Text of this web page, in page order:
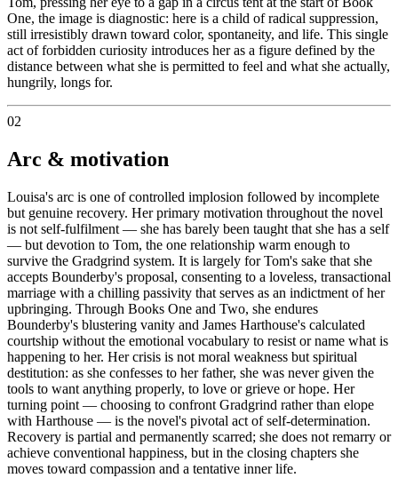
One, the image is diagnostic: here is a child of radical suppression,
still irresistibly drawn toward color, spontaneity, and life. This single
act of forbidden curiosity introduces her as a figure defined by the
distance between what she is permitted to feel and what she actually,
hungrily, longs for.
02
Arc & motivation
Louisa's arc is one of controlled implosion followed by incomplete
but genuine recovery. Her primary motivation throughout the novel
is not self-fulfilment — she has barely been taught that she has a self
— but devotion to Tom, the one relationship warm enough to
survive the Gradgrind system. It is largely for Tom's sake that she
accepts Bounderby's proposal, consenting to a loveless, transactional
marriage with a chilling passivity that serves as an indictment of her
upbringing. Through Books One and Two, she endures
Bounderby's blustering vanity and James Harthouse's calculated
courtship without the emotional vocabulary to resist or name what is
happening to her. Her crisis is not moral weakness but spiritual
destitution: as she confesses to her father, she was never given the
tools to want anything properly, to love or grieve or hope. Her
turning point — choosing to confront Gradgrind rather than elope
with Harthouse — is the novel's pivotal act of self-determination.
Recovery is partial and permanently scarred; she does not remarry or
achieve conventional happiness, but in the closing chapters she
moves toward compassion and a tentative inner life.